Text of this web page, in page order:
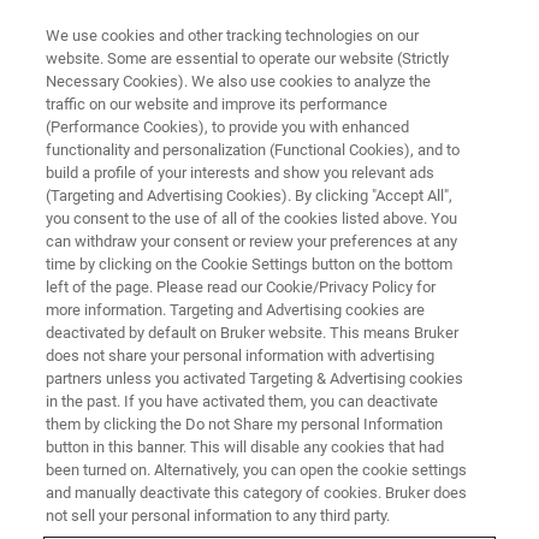
CORPORATE SOCIAL RESPONSIBILITY - OUR PRODUCTS
Micro-Computed Tomography —
Helping Researchers to
Understand COVID-19
CORPORATE SOCIAL RESPONSIBILITY - OUR PRODUCTS
Micro-Computed Tomography —
We use cookies and other tracking technologies on our
website. Some are essential to operate our website (Strictly
Necessary Cookies). We also use cookies to analyze the
traffic on our website and improve its performance
(Performance Cookies), to provide you with enhanced
functionality and personalization (Functional Cookies), and to
build a profile of your interests and show you relevant ads
(Targeting and Advertising Cookies). By clicking "Accept All",
you consent to the use of all of the cookies listed above. You
can withdraw your consent or review your preferences at any
time by clicking on the Cookie Settings button on the bottom
left of the page. Please read our Cookie/Privacy Policy for
more information. Targeting and Advertising cookies are
deactivated by default on Bruker website. This means Bruker
does not share your personal information with advertising
partners unless you activated Targeting & Advertising cookies
in the past. If you have activated them, you can deactivate
them by clicking the Do not Share my personal Information
button in this banner. This will disable any cookies that had
been turned on. Alternatively, you can open the cookie settings
and manually deactivate this category of cookies. Bruker does
not sell your personal information to any third party.